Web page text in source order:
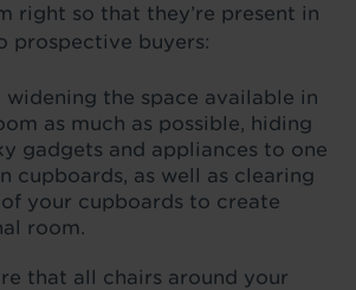
right so that they’re present in
prospective buyers:
widening the space available in
as much as possible, hiding
gadgets and appliances to one
cupboards, as well as clearing
your cupboards to create
room.
that all chairs around your